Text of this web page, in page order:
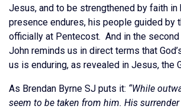
Jesus, and to be strengthened by faith in
presence endures, his people guided by
officially at Pentecost. And in the second
John reminds us in direct terms that
us is enduring, as revealed in Jesus, the
As Brendan Byrne SJ puts it: “While
seem to be taken from him. His